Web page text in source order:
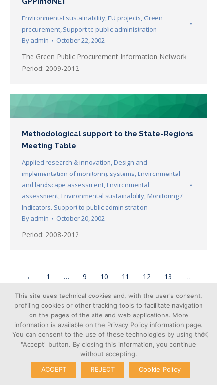
Environmental sustainability, EU projects, Green
procurement, Support to public administration
By admin October 22, 2002
The Green Public Procurement Information Network
Period: 2009-2012
Methodological support to the State-Regions
Meeting Table
Applied research & innovation, Design and
implementation of monitoring systems, Environmental
and landscape assessment, Environmental
assessment, Environmental sustainability, Monitoring /
Indicators, Support to public administration
By admin October 20, 2002
Period: 2008-2012
← 1 … 9 10 11 12 13
…
© Copyright 2026 – Poliedra |
VAT n. 12903700156 | Via G.
Colombo 40, 20133 Milan - Italy
Cookie
Privacy
Transparent
Administration
This site uses technical cookies and, with the user's consent,
profiling cookies or other tracking tools to facilitate navigation
on the pages of the site and web applications. More
information is available on the Privacy Policy information page.
You can consent to the use of these technologies by using the
"Accept" button. By closing this information, you continue
without accepting.
ACCEPT
REJECT Cookie Policy